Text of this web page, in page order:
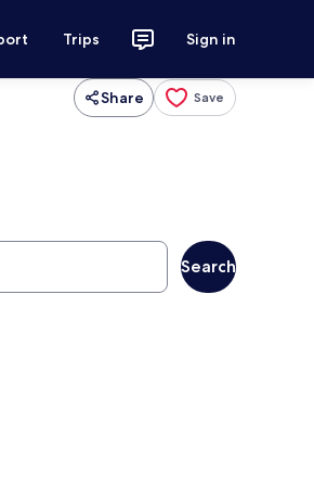
Trips Sign in
Share Save
Search